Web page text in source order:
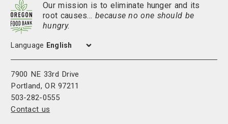
Our mission is to eliminate hunger and its
root causes…because no one should be
hungry.
7900 NE 33rd Drive
Portland, OR 97211
503-282-0555
Contact us
Language